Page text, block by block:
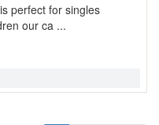
perfect for singles
our ca ...